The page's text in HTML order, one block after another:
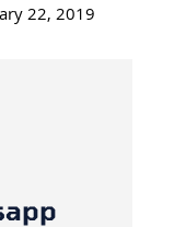
22, 2019